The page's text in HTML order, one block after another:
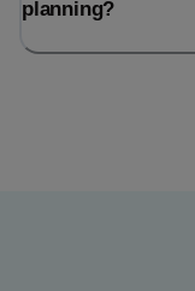
planning?